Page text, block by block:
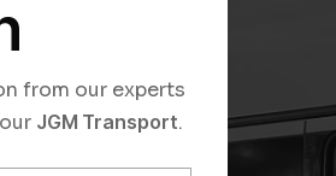
from our experts
JGM Transport.